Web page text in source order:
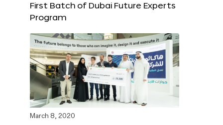
First Batch of Dubai Future Experts
Program
March 8, 2020